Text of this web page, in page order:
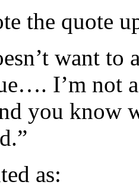
the quote
want to
I’m not
you know
as: